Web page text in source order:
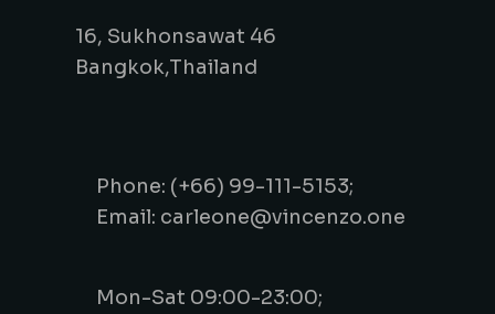
16, Sukhonsawat 46
Bangkok,Thailand
Phone: (+66) 99-111-5153;
Email: carleone@vincenzo.one
Mon-Sat 09:00-23:00;